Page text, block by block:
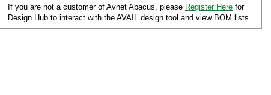
If you are not a customer of Avnet Abacus, please Register Here for
Design Hub to interact with the AVAIL design tool and view BOM lists.